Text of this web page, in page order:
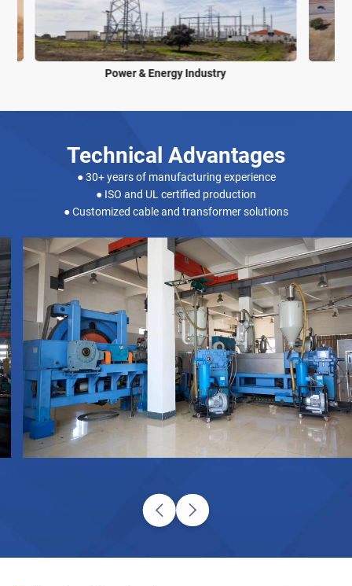
Power & Energy Industry
Technical Advantages
● 30+ years of manufacturing experience
● ISO and UL certified production
● Customized cable and transformer solutions